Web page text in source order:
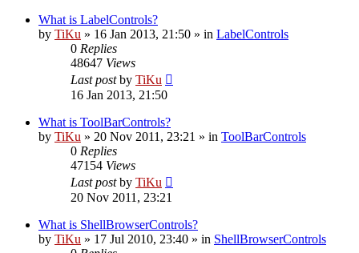
What is LabelControls?
by TiKu » 16 Jan 2013, 21:50 » in LabelControls
0 Replies
48647 Views
Last postby TiKu
16 Jan 2013, 21:50
What is ToolBarControls?
by TiKu » 20 Nov 2011, 23:21 » in ToolBarControls
0 Replies
47154 Views
Last postby TiKu
20 Nov 2011, 23:21
What is ShellBrowserControls?
by TiKu » 17 Jul 2010, 23:40 » in ShellBrowserControls